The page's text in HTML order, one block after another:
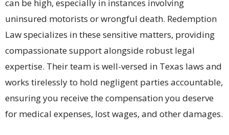
can be high, especially in instances involving
uninsured motorists or wrongful death. Redemption
Law specializes in these sensitive matters, providing
compassionate support alongside robust legal
expertise. Their team is well-versed in Texas laws and
works tirelessly to hold negligent parties accountable,
ensuring you receive the compensation you deserve
for medical expenses, lost wages, and other damages.